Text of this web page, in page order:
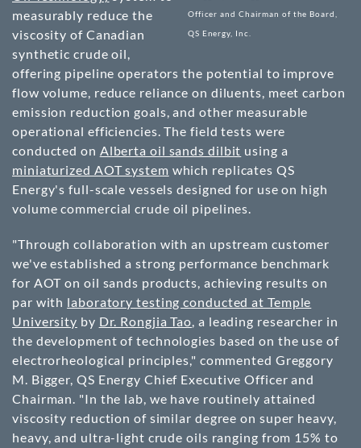
Officer and Chairman of the Board,
QS Energy, Inc.
measurably reduce the
viscosity of Canadian
synthetic crude oil,
offering pipeline operators the potential to improve
flow volume, reduce reliance on diluents, meet carbon
emission reduction goals, and other measurable
operational efficiencies. The field tests were
conducted on Alberta oil sands dilbit using a
miniaturized AOT system which replicates QS
Energy's full-scale vessels designed for use on high
volume commercial crude oil pipelines.
"Through collaboration with an upstream customer
we've established a strong performance benchmark
for AOT on oil sands products, achieving results on
par with laboratory testing conducted at Temple
University by Dr. Rongjia Tao, a leading researcher in
the development of technologies based on the use of
electrorheological principles," commented Greggory
M. Bigger, QS Energy Chief Executive Officer and
Chairman. "In the lab, we have routinely attained
viscosity reduction of similar degree on super heavy,
heavy, and ultra-light crude oils ranging from 15% to